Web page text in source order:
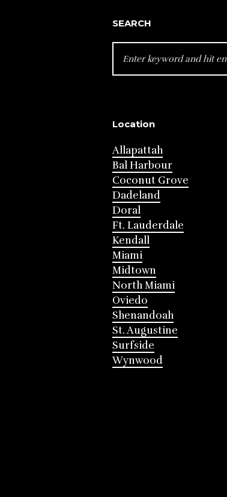
SEARCH
FOR:
Location
Allapattah
Bal Harbour
Coconut Grove
Dadeland
Doral
Ft. Lauderdale
Kendall
Miami
Midtown
North Miami
Oviedo
Shenandoah
St. Augustine
Surfside
Wynwood